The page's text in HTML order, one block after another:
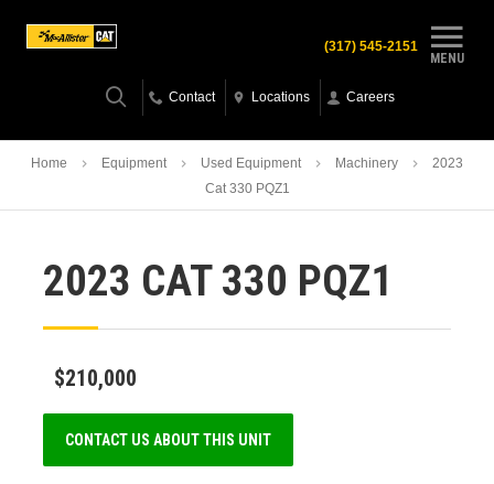
MENU
(317) 545-2151
Contact Locations Careers
Home Equipment Used Equipment Machinery
2023
Cat 330 PQZ1
2023 CAT 330 PQZ1
$210,000
CONTACT US ABOUT THIS UNIT